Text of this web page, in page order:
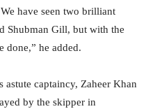
have seen two brilliant
Shubman Gill, but with the
done,” he added.
astute captaincy, Zaheer Khan
by the skipper in